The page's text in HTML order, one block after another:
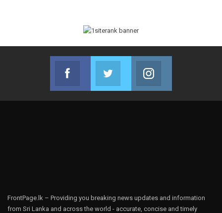
Facebook
Join us on Facebook
Twitter
Join us on Twitter
FrontPage.lk – Providing you breaking news updates and information
from Sri Lanka and across the world - accurate, concise and timely